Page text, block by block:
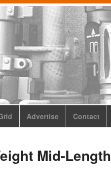
Advertise Contact
Mid-Length